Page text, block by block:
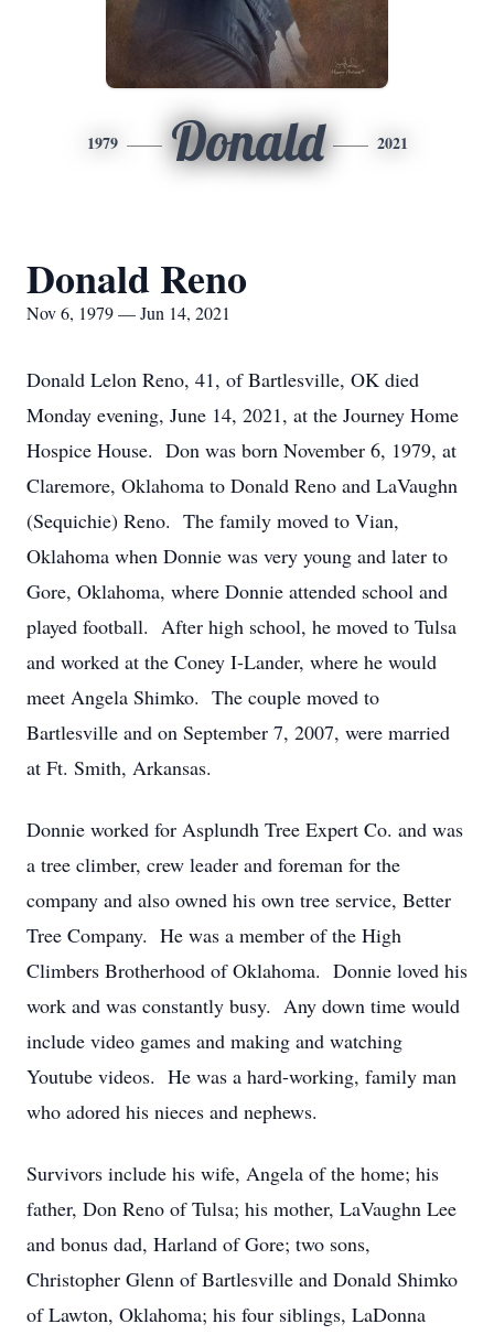
1979 Donald 2021
Donald Reno
Nov 6, 1979 — Jun 14, 2021
Donald Lelon Reno, 41, of Bartlesville, OK died
Monday evening, June 14, 2021, at the Journey Home
Hospice House. Don was born November 6, 1979, at
Claremore, Oklahoma to Donald Reno and LaVaughn
(Sequichie) Reno. The family moved to Vian,
Oklahoma when Donnie was very young and later to
Gore, Oklahoma, where Donnie attended school and
played football. After high school, he moved to Tulsa
and worked at the Coney I-Lander, where he would
meet Angela Shimko. The couple moved to
Bartlesville and on September 7, 2007, were married
at Ft. Smith, Arkansas.
Donnie worked for Asplundh Tree Expert Co. and was
a tree climber, crew leader and foreman for the
company and also owned his own tree service, Better
Tree Company. He was a member of the High
Climbers Brotherhood of Oklahoma. Donnie loved his
work and was constantly busy. Any down time would
include video games and making and watching
Youtube videos. He was a hard-working, family man
who adored his nieces and nephews.
Survivors include his wife, Angela of the home; his
father, Don Reno of Tulsa; his mother, LaVaughn Lee
and bonus dad, Harland of Gore; two sons,
Christopher Glenn of Bartlesville and Donald Shimko
of Lawton, Oklahoma; his four siblings, LaDonna